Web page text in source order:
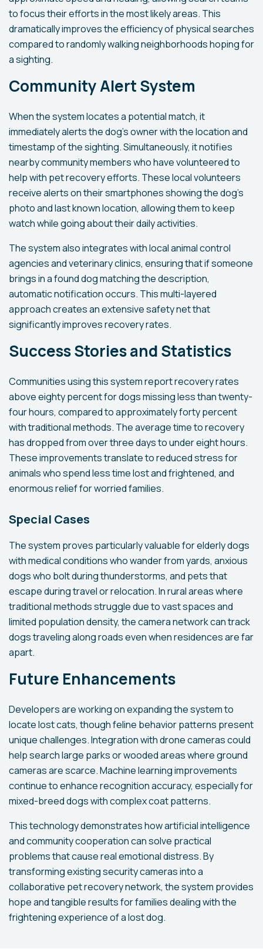
to focus their efforts in the most likely areas. This
dramatically improves the efficiency of physical searches
compared to randomly walking neighborhoods hoping for
a sighting.
Community Alert System
When the system locates a potential match, it
immediately alerts the dog's owner with the location and
timestamp of the sighting. Simultaneously, it notifies
nearby community members who have volunteered to
help with pet recovery efforts. These local volunteers
receive alerts on their smartphones showing the dog's
photo and last known location, allowing them to keep
watch while going about their daily activities.
The system also integrates with local animal control
agencies and veterinary clinics, ensuring that if someone
brings in a found dog matching the description,
automatic notification occurs. This multi-layered
approach creates an extensive safety net that
significantly improves recovery rates.
Success Stories and Statistics
Communities using this system report recovery rates
above eighty percent for dogs missing less than twenty-
four hours, compared to approximately forty percent
with traditional methods. The average time to recovery
has dropped from over three days to under eight hours.
These improvements translate to reduced stress for
animals who spend less time lost and frightened, and
enormous relief for worried families.
Special Cases
The system proves particularly valuable for elderly dogs
with medical conditions who wander from yards, anxious
dogs who bolt during thunderstorms, and pets that
escape during travel or relocation. In rural areas where
traditional methods struggle due to vast spaces and
limited population density, the camera network can track
dogs traveling along roads even when residences are far
apart.
Future Enhancements
Developers are working on expanding the system to
locate lost cats, though feline behavior patterns present
unique challenges. Integration with drone cameras could
help search large parks or wooded areas where ground
cameras are scarce. Machine learning improvements
continue to enhance recognition accuracy, especially for
mixed-breed dogs with complex coat patterns.
This technology demonstrates how artificial intelligence
and community cooperation can solve practical
problems that cause real emotional distress. By
transforming existing security cameras into a
collaborative pet recovery network, the system provides
hope and tangible results for families dealing with the
frightening experience of a lost dog.